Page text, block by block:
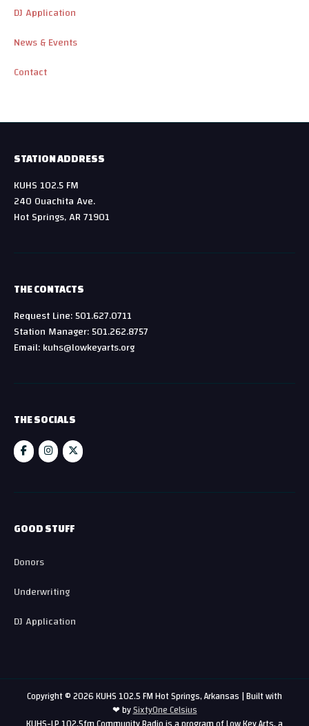
DJ Application
News & Events
Contact
STATION ADDRESS
KUHS 102.5 FM
240 Ouachita Ave.
Hot Springs, AR 71901
THE CONTACTS
Request Line: 501.627.0711
Station Manager: 501.262.8757
Email: kuhs@lowkeyarts.org
THE SOCIALS
GOOD STUFF
Donors
Underwriting
DJ Application
Copyright © 2026 KUHS 102.5 FM Hot Springs, Arkansas | Built with
❤ bySixtyOne Celsius